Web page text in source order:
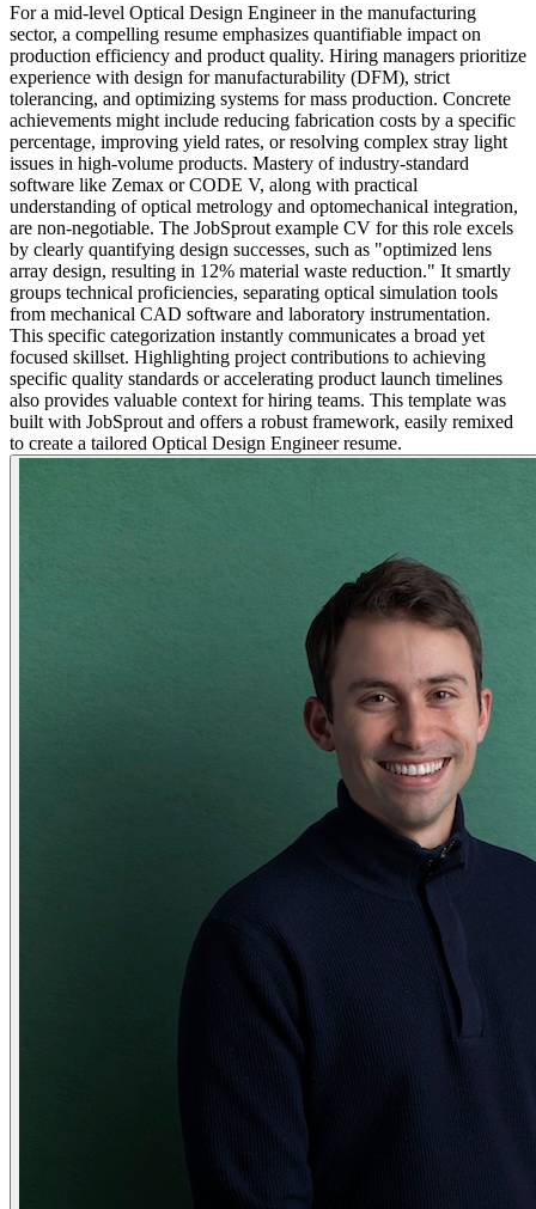
For a mid-level Optical Design Engineer in the manufacturing
sector, a compelling resume emphasizes quantifiable impact on
production efficiency and product quality. Hiring managers prioritize
experience with design for manufacturability (DFM), strict
tolerancing, and optimizing systems for mass production. Concrete
achievements might include reducing fabrication costs by a specific
percentage, improving yield rates, or resolving complex stray light
issues in high-volume products. Mastery of industry-standard
software like Zemax or CODE V, along with practical
understanding of optical metrology and optomechanical integration,
are non-negotiable. The JobSprout example CV for this role excels
by clearly quantifying design successes, such as "optimized lens
array design, resulting in 12% material waste reduction." It smartly
groups technical proficiencies, separating optical simulation tools
from mechanical CAD software and laboratory instrumentation.
This specific categorization instantly communicates a broad yet
focused skillset. Highlighting project contributions to achieving
specific quality standards or accelerating product launch timelines
also provides valuable context for hiring teams. This template was
built with JobSprout and offers a robust framework, easily remixed
to create a tailored Optical Design Engineer resume.